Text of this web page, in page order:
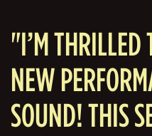
"I’M THRILLED
NEW
SOUND! THIS